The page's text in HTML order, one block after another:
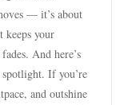
— it’s about
keeps your
And here’s
If you’re
and outshine